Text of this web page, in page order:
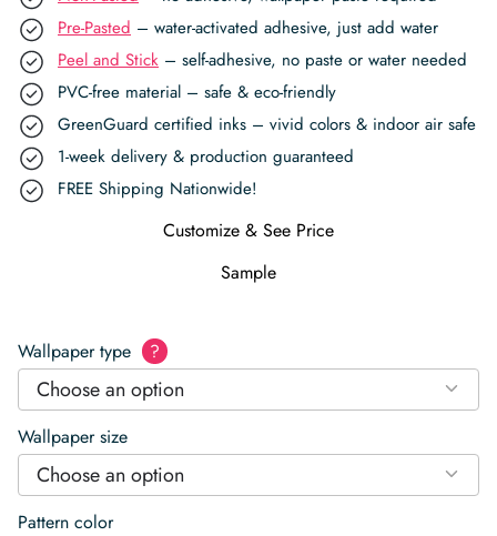
Pre-Pasted – water-activated adhesive, just add water
Peel and Stick – self-adhesive, no paste or water needed
PVC-free material – safe & eco-friendly
GreenGuard certified inks – vivid colors & indoor air safe
1-week delivery & production guaranteed
FREE Shipping Nationwide!
Customize & See Price
Sample
Wallpaper type ?
Choose an option
Wallpaper size
Choose an option
Pattern color